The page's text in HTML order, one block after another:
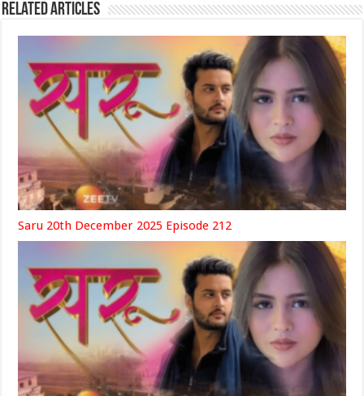
Related Articles
Saru 20th December 2025 Episode 212